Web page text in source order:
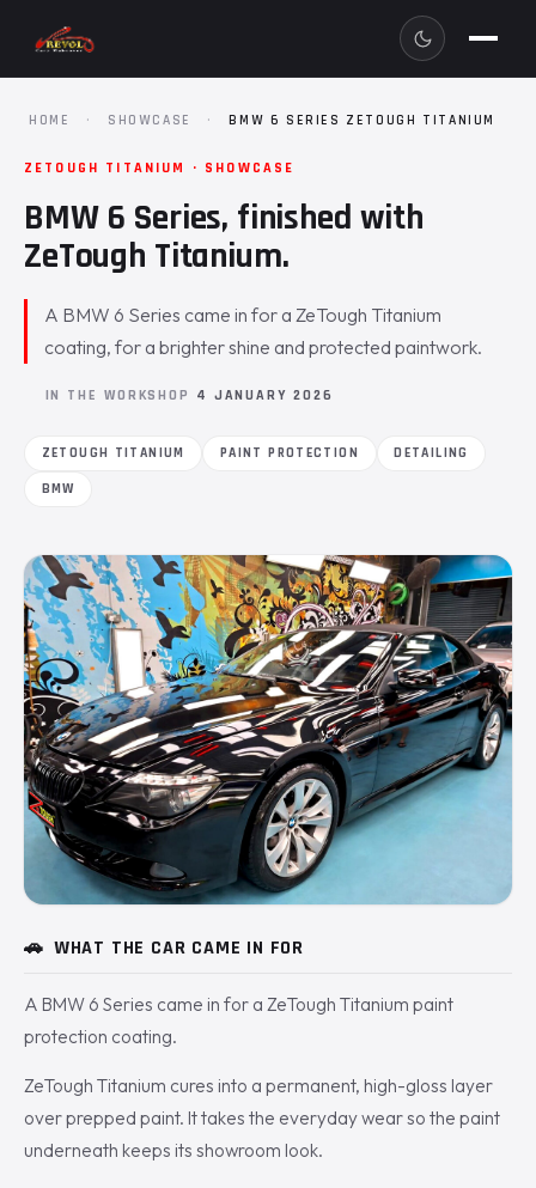
HOME · SHOWCASE · BMW 6 SERIES ZETOUGH TITANIUM
ZETOUGH TITANIUM · SHOWCASE
BMW 6 Series, finished with
ZeTough Titanium.
A BMW 6 Series came in for a ZeTough Titanium
coating, for a brighter shine and protected paintwork.
IN THE WORKSHOP 4 JANUARY 2026
ZETOUGH TITANIUM PAINT PROTECTION
DETAILING
BMW
🚗 WHAT THE CAR CAME IN FOR
A BMW 6 Series came in for a ZeTough Titanium paint
protection coating.
ZeTough Titanium cures into a permanent, high-gloss layer
over prepped paint. It takes the everyday wear so the paint
underneath keeps its showroom look.